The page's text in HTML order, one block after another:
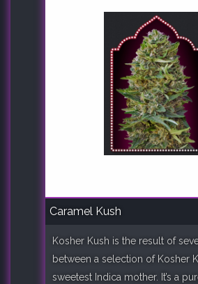
Caramel Kush
Kosher Kush is the result of
between a selection of Kosher
sweetest Indica mother. It’s a